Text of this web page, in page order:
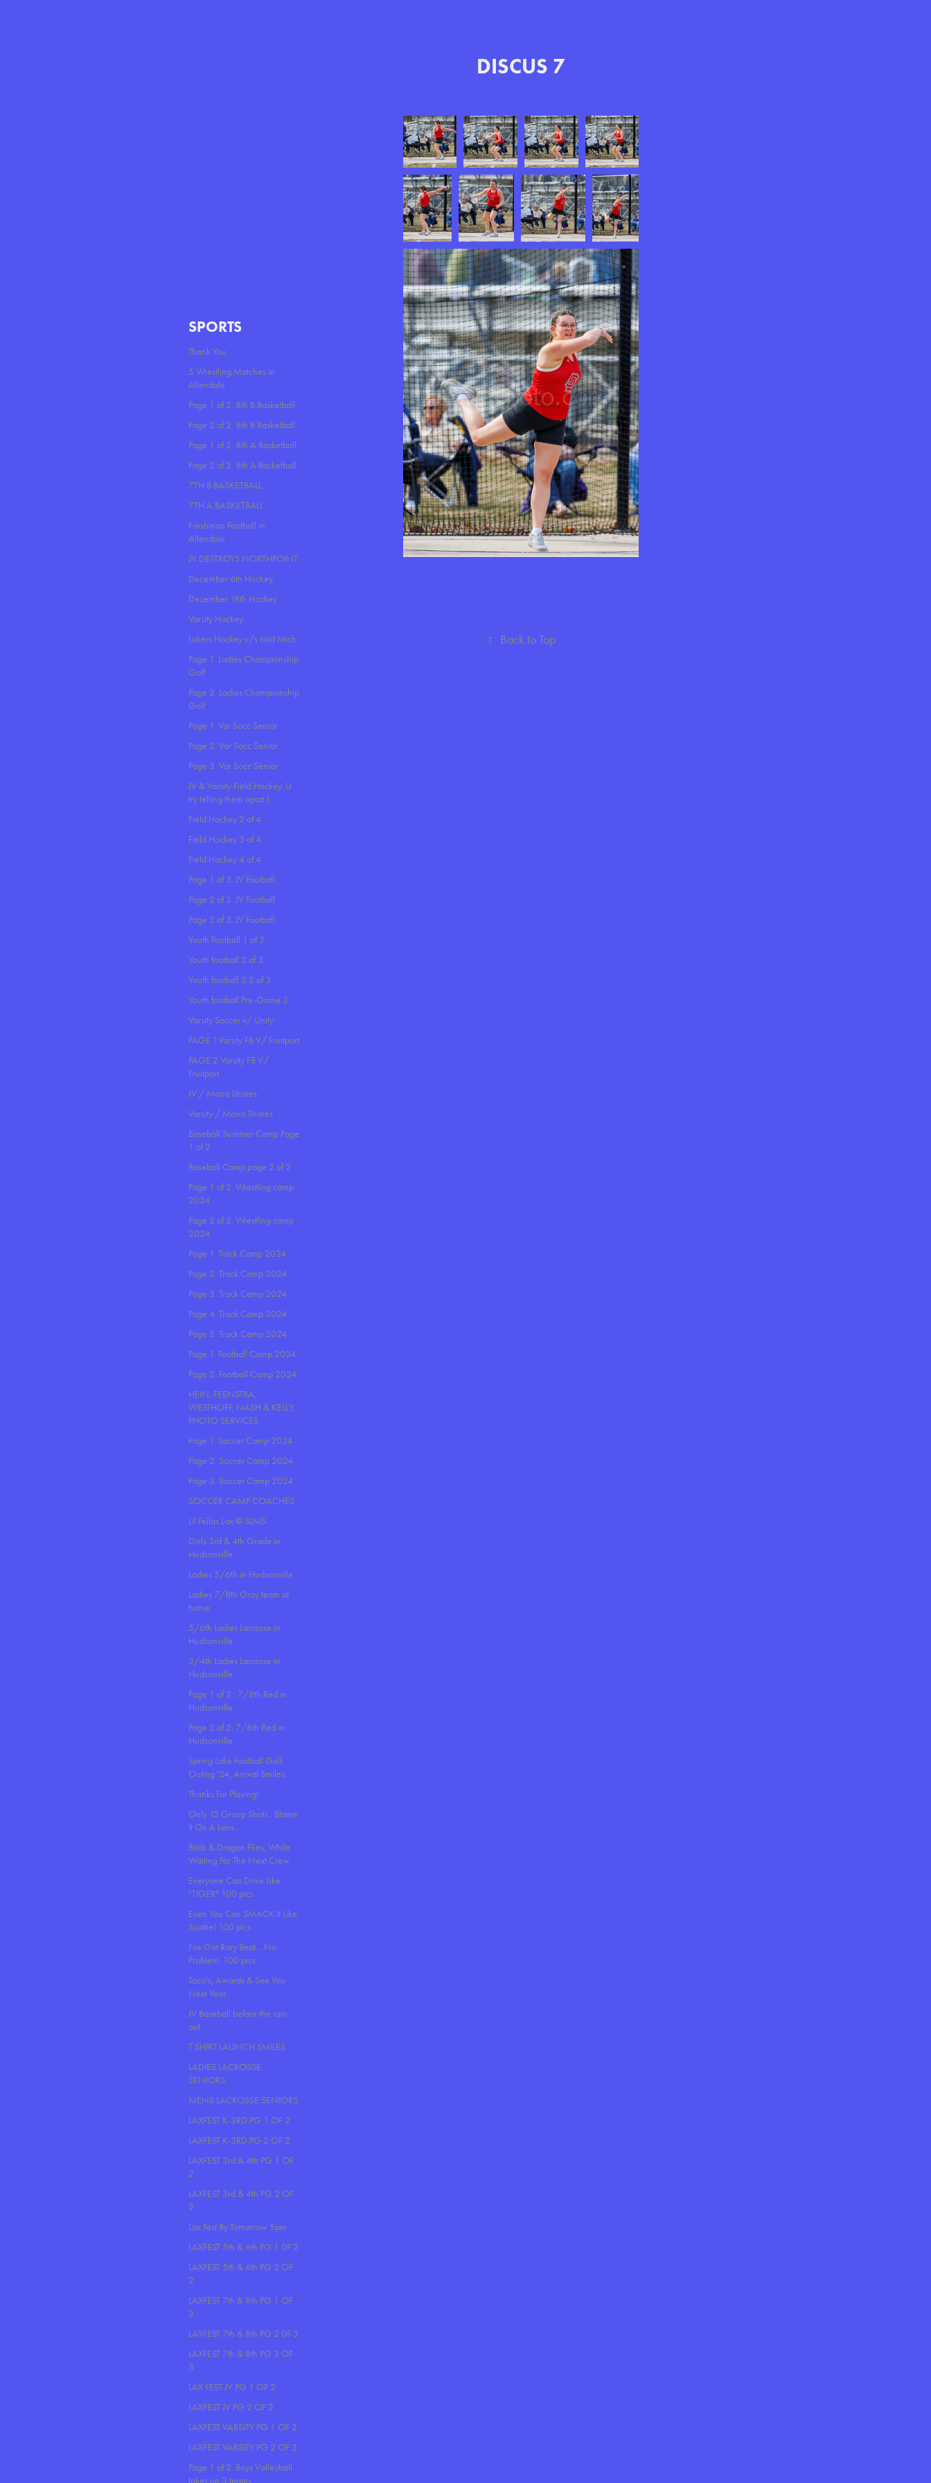
SPORTS
Thank You
5 Wrestling Matches In
Allendale
Page 1 of 2. 8th B Basketball
Page 2 of 2. 8th B Basketball
Page 1 of 2. 8th A Basketball
Page 2 of 2. 8th A Basketball
7TH B BASKETBALL
7TH A BASKETBALL
Freshman Football in
Allendale
JV DESTROYS NORTHPOINT
December 6th Hockey
December 18th Hockey
Varsity Hockey
Lakers Hockey v/s Mid Mich
Page 1. Ladies Championship
Golf
Page 2. Ladies Championship
Golf
Page 1. Var Socc Senior
Page 2. Var Socc Senior
Page 3. Var Socc Senior
JV & Varsity Field Hockey. U
try telling them apart:)
Field Hockey 2 of 4
Field Hockey 3 of 4
Field Hockey 4 of 4
Page 1 of 3. JV Football
Page 2 of 3. JV Football
Page 3 of 3. JV Football
Youth Football 1 of 3
Youth football 2 of 3
Youth football 2.2 of 3
Youth football Pre-Game 3
Varsity Soccer v/ Unity
PAGE 1Varsity FB V/ Fruitport
PAGE 2 Varsity FB V/
Fruitport
JV / Mona Shores
Varsity / Mona Shores
Baseball Summer Camp Page
1 of 2
Baseball Camp page 2 of 2
Page 1 of 2. Wrestling camp
2024
Page 2 of 2. Wrestling camp
2024
Page 1. Track Camp 2024
Page 2. Track Camp 2024
Page 3. Track Camp 2024
Page 4. Track Camp 2024
Page 5. Track Camp 2024
Page 1. Football Camp 2024
Page 2. Football Camp 2024
HEIN, FEENSTRA,
WESTHOFF, NASH & KELLY,
PHOTO SERVICES
Page 1. Soccer Camp 2024
Page 2. Soccer Camp 2024
Page 3. Soccer Camp 2024
SOCCER CAMP COACHES
Lil Fellas Lax @ SLMS
Girls 3rd & 4th Grade in
Hudsonville
Ladies 5/6th in Hudsonville
Ladies 7/8th Gray team at
home
5/6th Ladies Lacrosse in
Hudsonville
3/4th Ladies Lacrosse in
Hudsonville
Page 1 of 2 : 7/8th Red in
Hudsonville.
Page 2 of 2: 7/8th Red in
Hudsonville.
Spring Lake Football Golf
Outing '24, Arrival Smiles.
Thanks For Playing!
Only 12 Group Shots.. Blame
It On A Lens..
Birds & Dragon Flies, While
Waiting For The Next Crew.
Everyone Can Drive Like
"TIGER" 100 pics
Even You Can SMACK It Like
Scottie! 100 pics
I've Got Rory Beat... No
Problem. 100 pics
Taco's, Awards & See You
Next Year.
JV Baseball before the rain
out..
T SHIRT LAUNCH SMILES
LADIES LACROSSE
SENIORS
MENS LACROSSE SENIORS
LAXFEST K-3RD PG 1 OF 2
LAXFEST K-3RD PG 2 OF 2
LAXFEST 3rd & 4th PG 1 OF
2
LAXFEST 3rd & 4th PG 2 OF
2
Lax Fest By Tomorrow 5pm
LAXFEST 5th & 6th PG 1 0F 2
LAXFEST 5th & 6th PG 2 OF
2
LAXFEST 7th & 8th PG 1 OF
3
LAXFEST 7th & 8th PG 2 0F 3
LAXFEST 7th & 8th PG 3 OF
3
LAX FEST JV PG 1 OF 2
LAXFEST JV PG 2 OF 2
LAXFEST VARSITY PG 1 OF 2
LAXFEST VARSITY PG 2 OF 2
Page 1 of 2. Boys Volleyball
takes on 3 teams..
DISCUS 7
↑ Back to Top